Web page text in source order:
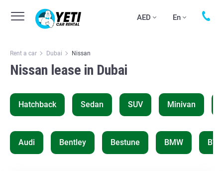
AED En
Rent a car Dubai Nissan
Nissan lease in Dubai
Hatchback Sedan SUV Minivan
Audi Bentley Bestune BMW BYD